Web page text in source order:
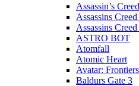
Assassin’s
Assassins
Assassins Creed
ASTRO BOT
Atomfall
Atomic Heart
Avatar:
Baldurs Gate 3